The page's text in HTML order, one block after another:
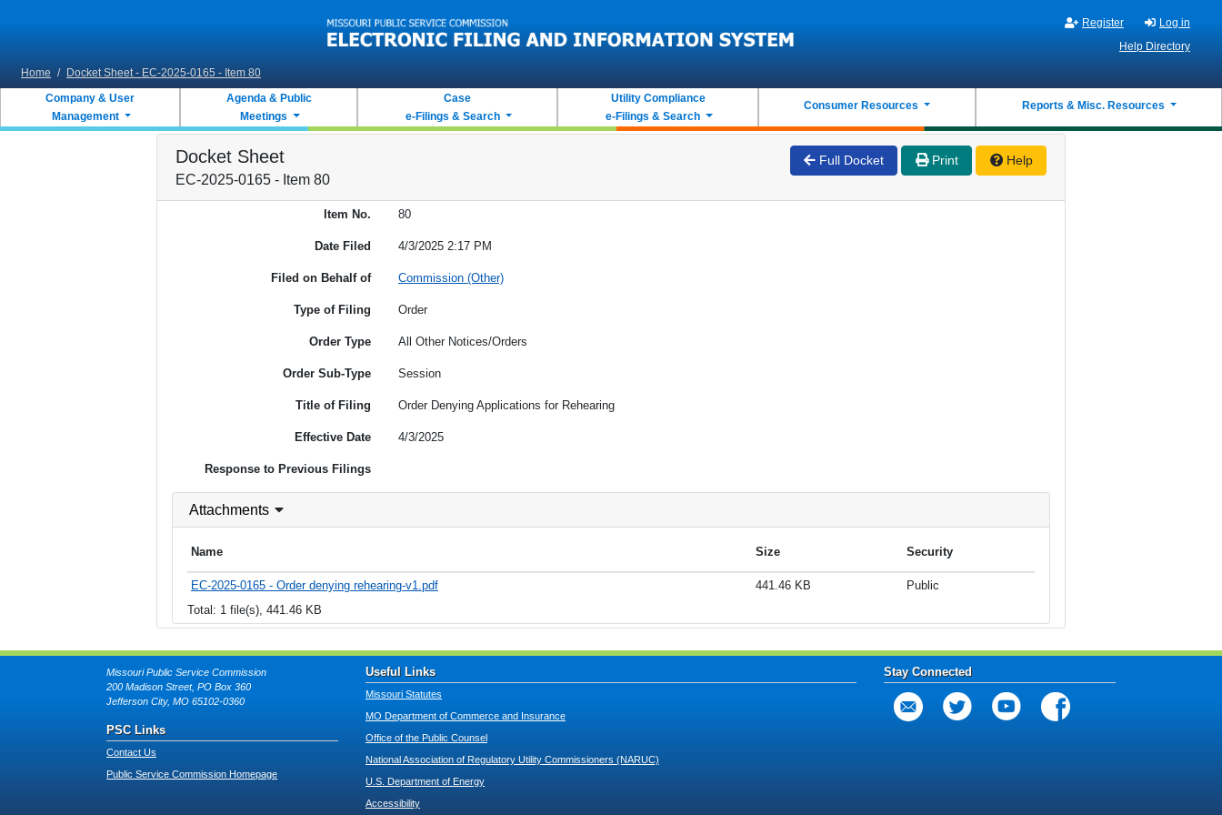
Register
Log in
Help Directory
Home / Docket Sheet - EC-2025-0165 - Item 80
Company & User
Management
Agenda & Public
Meetings
Case
e-Filings & Search
Utility Compliance
e-Filings & Search
Consumer Resources Reports & Misc. Resources
Docket Sheet
EC-2025-0165 - Item 80
Full Docket Print Help
Item No. 80
Date Filed 4/3/2025 2:17 PM
Filed on Behalf of Commission (Other)
Type of Filing Order
Order Type All Other Notices/Orders
Order Sub-Type Session
Title of Filing Order Denying Applications for Rehearing
Effective Date 4/3/2025
Response to Previous Filings
Attachments
Name Size Security
EC-2025-0165 - Order denying rehearing-v1.pdf 441.46 KB
Public
Total: 1 file(s), 441.46 KB
Missouri Public Service Commission
200 Madison Street, PO Box 360
Jefferson City, MO 65102-0360
PSC Links
Contact Us
Public Service Commission Homepage
Useful Links
Missouri Statutes
MO Department of Commerce and Insurance
Office of the Public Counsel
National Association of Regulatory Utility Commissioners (NARUC)
U.S. Department of Energy
Accessibility
Stay Connected